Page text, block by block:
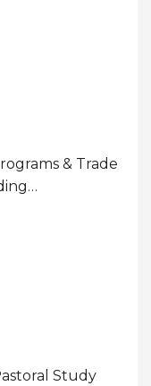
& Trade
Study